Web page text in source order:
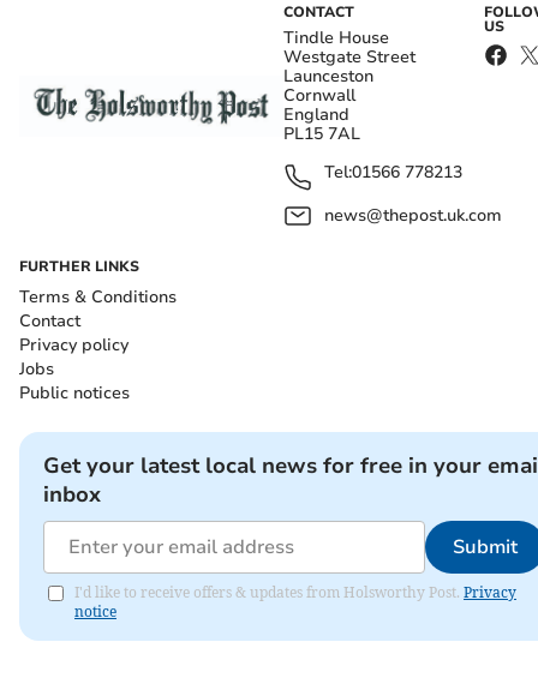
CONTACT
Tindle House
Westgate Street
Launceston
Cornwall
England
PL15 7AL
Tel:01566 778213
news@thepost.uk.com
US
FURTHER LINKS
Terms & Conditions
Contact
Privacy policy
Jobs
Public notices
Get your latest local news for free in your
inbox
Submit
I'd like to receive offers & updates from Holsworthy Post. Privacy
notice